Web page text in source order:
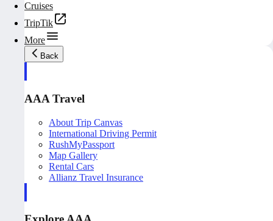
Cruises
TripTik
More
Back
AAA Travel
About Trip Canvas
International Driving Permit
RushMyPassport
Map Gallery
Rental Cars
Allianz Travel Insurance